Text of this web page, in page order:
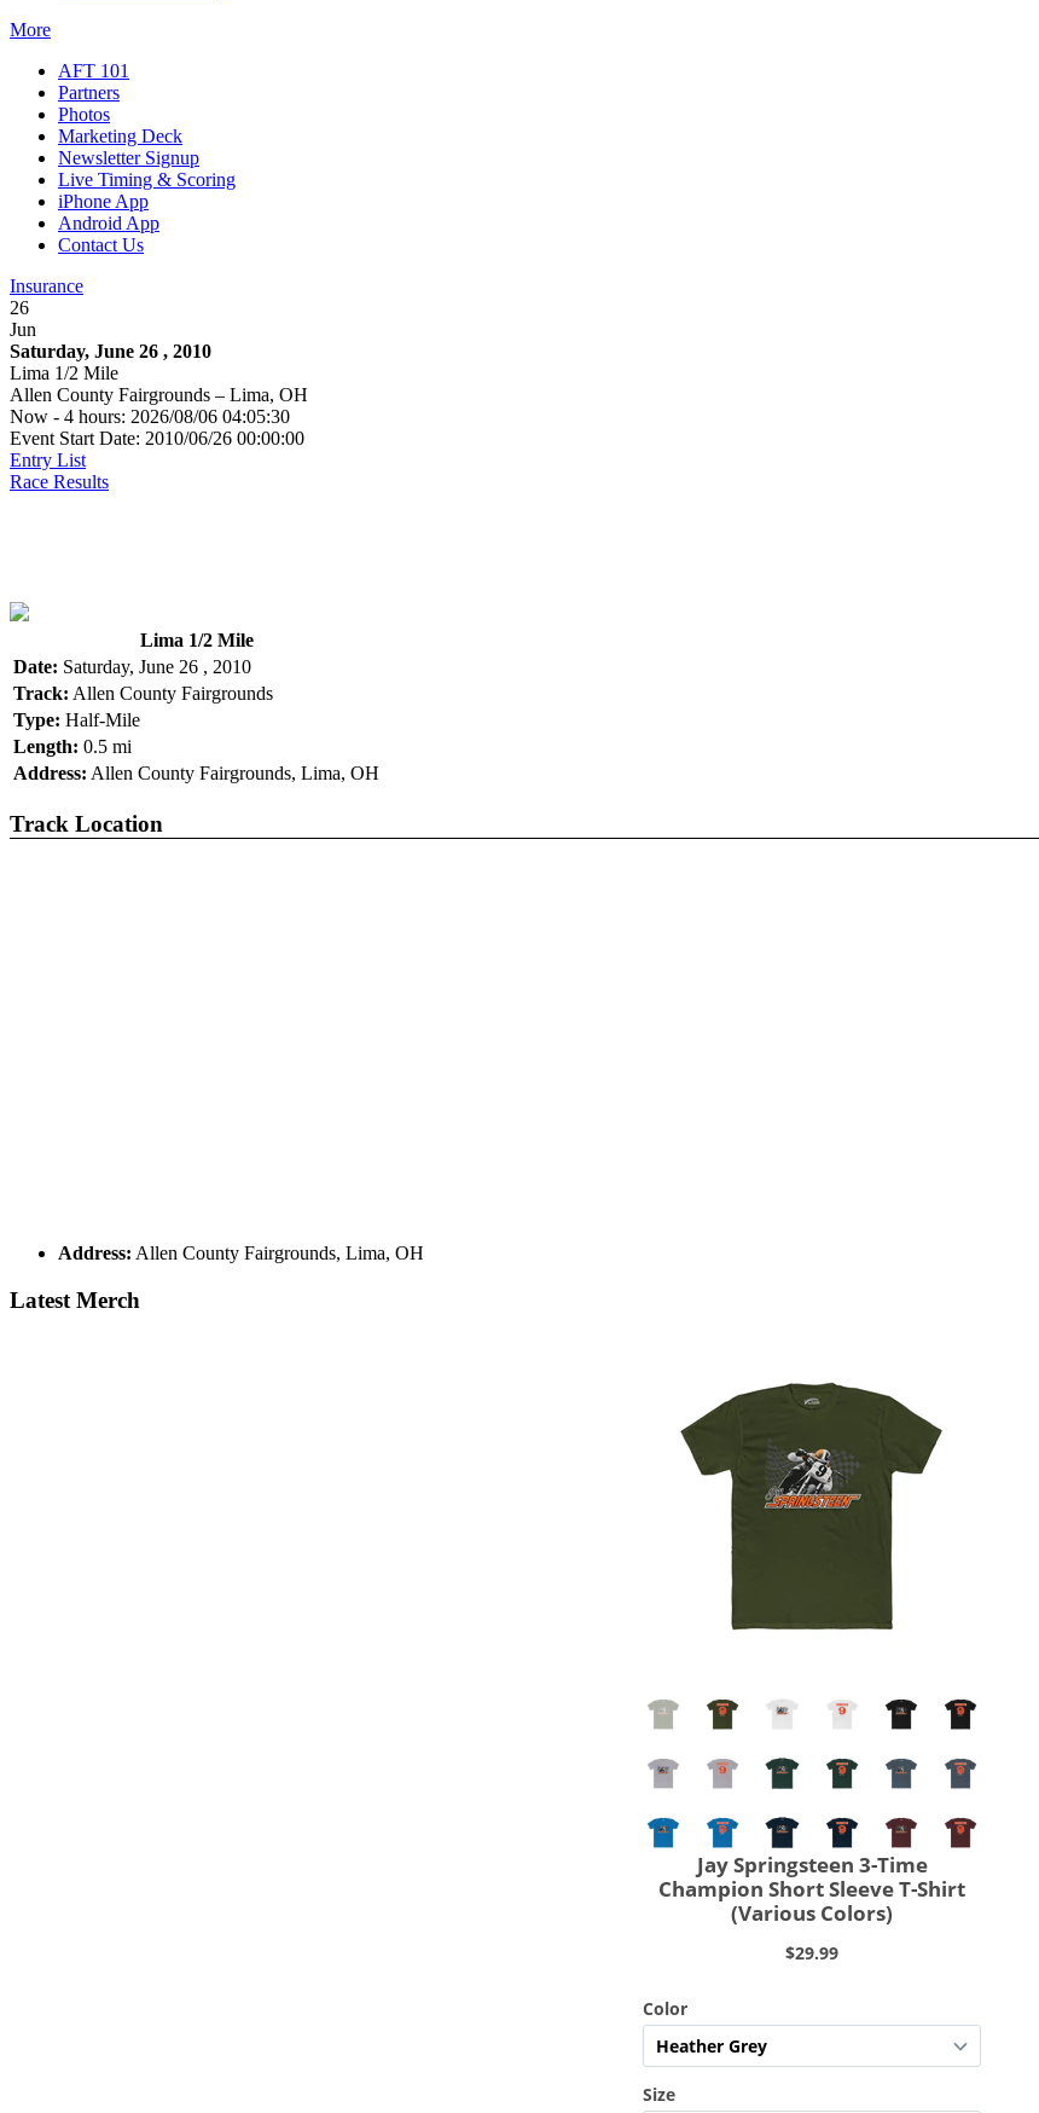
More
AFT 101
Partners
Photos
Marketing Deck
Newsletter Signup
Live Timing & Scoring
iPhone App
Android App
Contact Us
Insurance
26
Jun
Saturday, June 26 , 2010
Lima 1/2 Mile
Allen County Fairgrounds – Lima, OH
Now - 4 hours: 2026/08/06 04:05:30
Event Start Date: 2010/06/26 00:00:00
Entry List
Race Results
Lima 1/2 Mile
Date: Saturday, June 26 , 2010
Track: Allen County Fairgrounds
Type: Half-Mile
Length: 0.5 mi
Address: Allen County Fairgrounds, Lima, OH
Track Location
Address: Allen County Fairgrounds, Lima, OH
Latest Merch